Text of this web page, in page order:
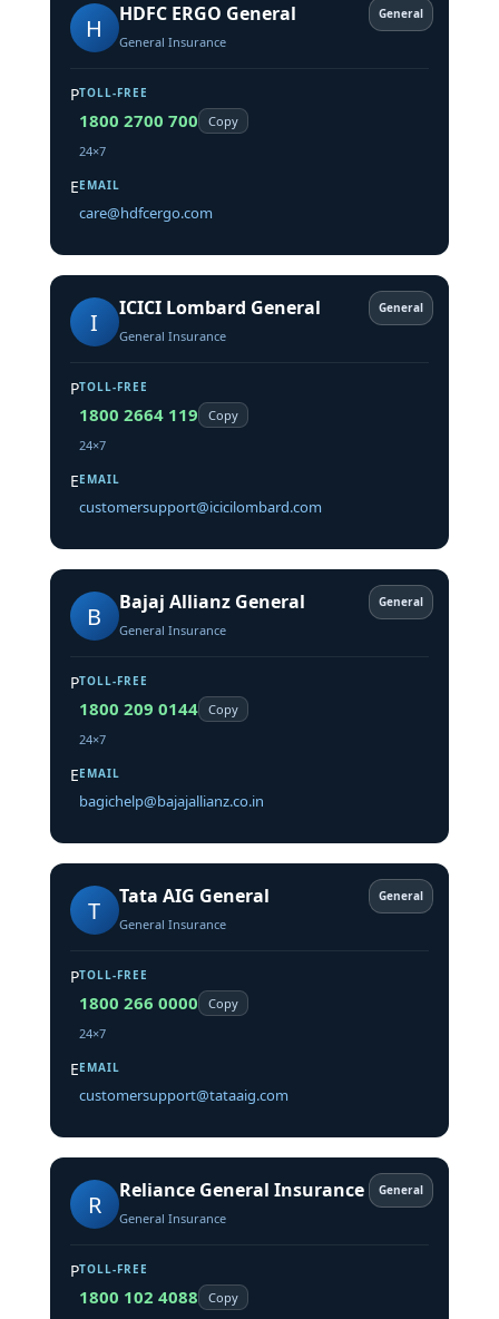
General
H HDFC ERGO General
General Insurance
PTOLL-FREE
1800 2700 700
Copy
24×7
EEMAIL
care@hdfcergo.com
General
I ICICI Lombard General
General Insurance
PTOLL-FREE
1800 2664 119
Copy
24×7
EEMAIL
customersupport@icicilombard.com
General
B Bajaj Allianz General
General Insurance
PTOLL-FREE
1800 209 0144
Copy
24×7
EEMAIL
bagichelp@bajajallianz.co.in
General
T Tata AIG General
General Insurance
PTOLL-FREE
1800 266 0000
Copy
24×7
EEMAIL
customersupport@tataaig.com
General
R Reliance General Insurance
General Insurance
PTOLL-FREE
1800 102 4088 Copy